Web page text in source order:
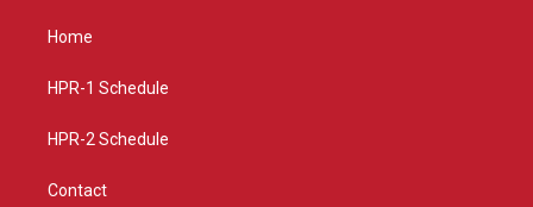
g
a
Home
HPR-1 Schedule
HPR-2 Schedule
Contact